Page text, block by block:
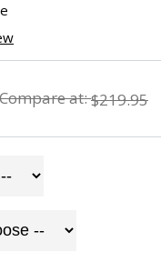
Compare at:$219.95